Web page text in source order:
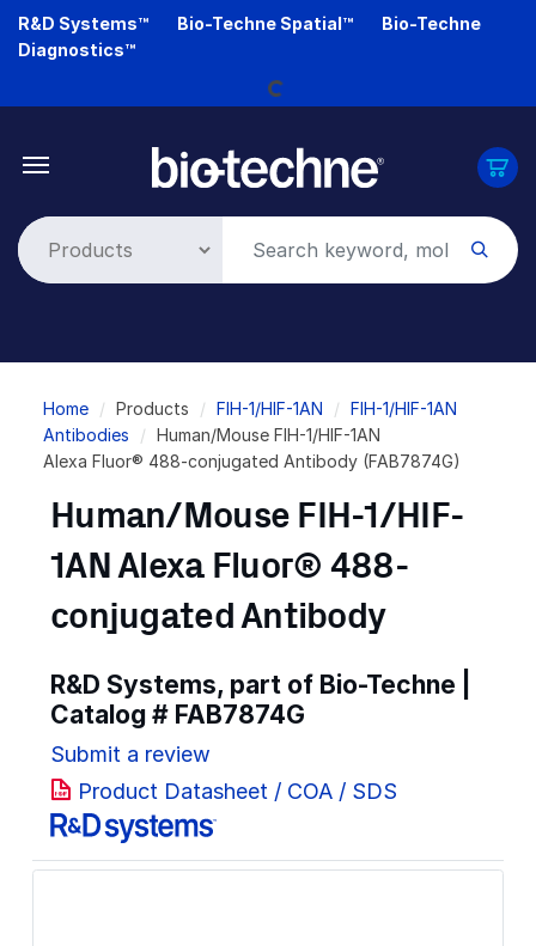
Skip
R&D Systems™ Bio-Techne Spatial™
Bio-Techne
Diagnostics™
Loading...
Breadcrumb
Home Products FIH-1/HIF-1AN
FIH-1/HIF-1AN
Antibodies
Human/Mouse FIH-1/HIF-1AN
Alexa Fluor® 488-conjugated Antibody (FAB7874G)
Human/Mouse FIH-1/HIF-
1AN Alexa Fluor® 488-
conjugated Antibody
R&D Systems, part of Bio-Techne |
Catalog # FAB7874G
Submit a review
Product Datasheet / COA / SDS